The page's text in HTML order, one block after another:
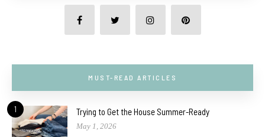
MUST-READ ARTICLES
1 Trying to Get the House Summer-Ready
May 1, 2026